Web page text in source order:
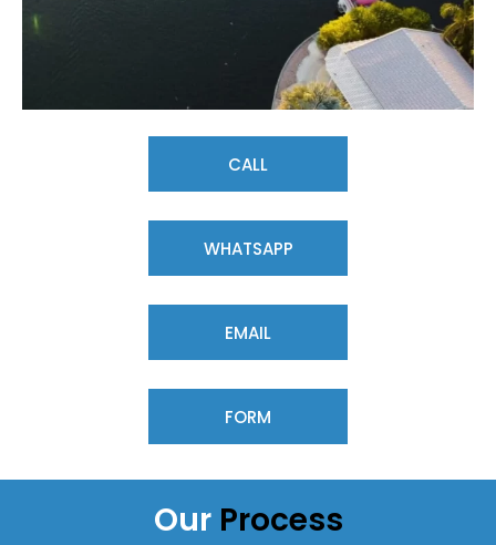
CALL
WHATSAPP
EMAIL
FORM
OurProcess